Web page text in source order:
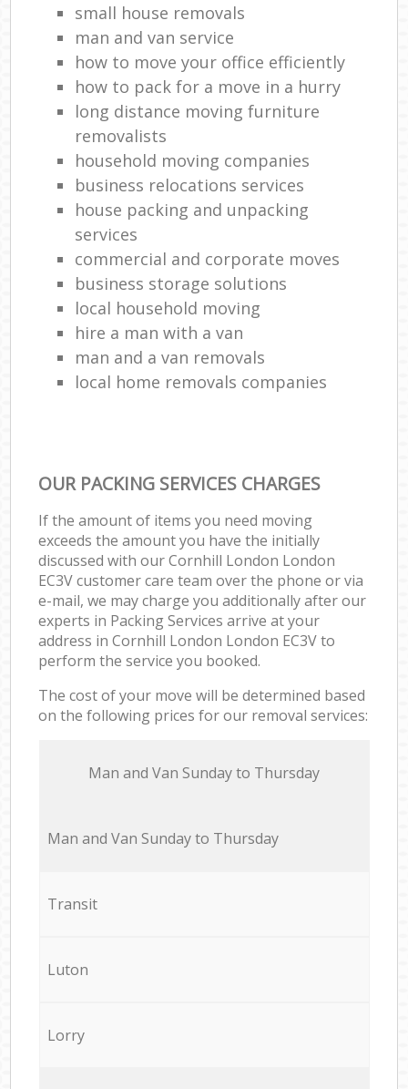
small house removals
man and van service
how to move your office efficiently
how to pack for a move in a hurry
long distance moving furniture
removalists
household moving companies
business relocations services
house packing and unpacking
services
commercial and corporate moves
business storage solutions
local household moving
hire a man with a van
man and a van removals
local home removals companies
OUR PACKING SERVICES CHARGES
If the amount of items you need moving
exceeds the amount you have the initially
discussed with our Cornhill London London
EC3V customer care team over the phone or via
e-mail, we may charge you additionally after our
experts in Packing Services arrive at your
address in Cornhill London London EC3V to
perform the service you booked.
The cost of your move will be determined based
on the following prices for our removal services:
Мan аnd Van Sunday to Thursday
Мan аnd Van Sunday to Thursday
Transit
Luton
Lorry